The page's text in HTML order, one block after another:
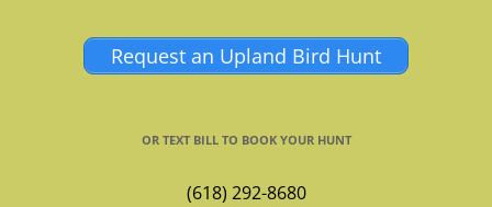
Request an Upland Bird Hunt
OR TEXT BILL TO BOOK YOUR HUNT
(618) 292-8680